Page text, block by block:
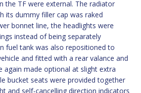
the TF were external. The radiator
its dummy filler cap was raked
bonnet line, the headlights were
instead of being separately
fuel tank was also repositioned to
and fitted with a rear valance and
again made optional at slight extra
bucket seats were provided together
and self-cancelling direction indicators